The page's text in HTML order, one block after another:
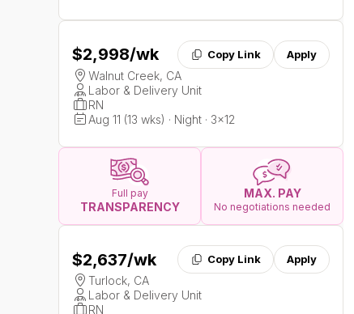
$2,998/wk Copy Link Apply
Walnut Creek, CA
Labor & Delivery Unit
RN
Aug 11 (13 wks) · Night · 3x12
Full pay
TRANSPARENCY
MAX. PAY
No negotiations needed
$2,637/wk Copy Link Apply
Turlock, CA
Labor & Delivery Unit
RN